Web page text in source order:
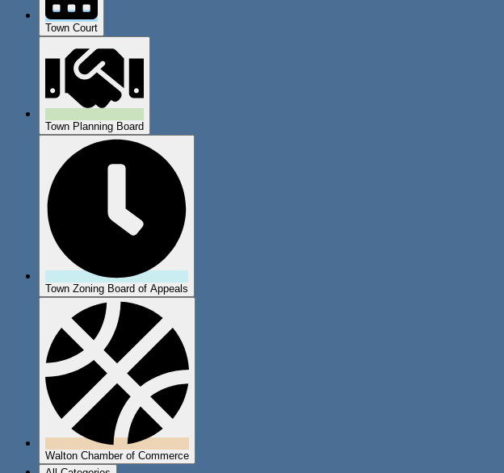
Town Court
Town Planning Board
Town Zoning Board of Appeals
Walton Chamber of Commerce